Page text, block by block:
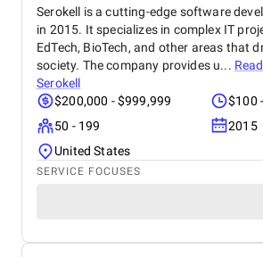
Serokell is a cutting-edge software
in 2015. It specializes in complex IT
EdTech, BioTech, and other areas that
society. The company provides u...
Serokell
$200,000 - $999,999
$100
50 - 199
2015
United States
SERVICE FOCUSES